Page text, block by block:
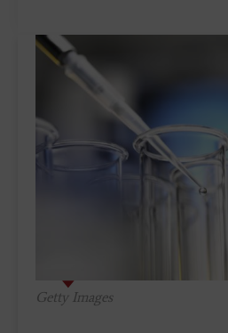
Getty Images